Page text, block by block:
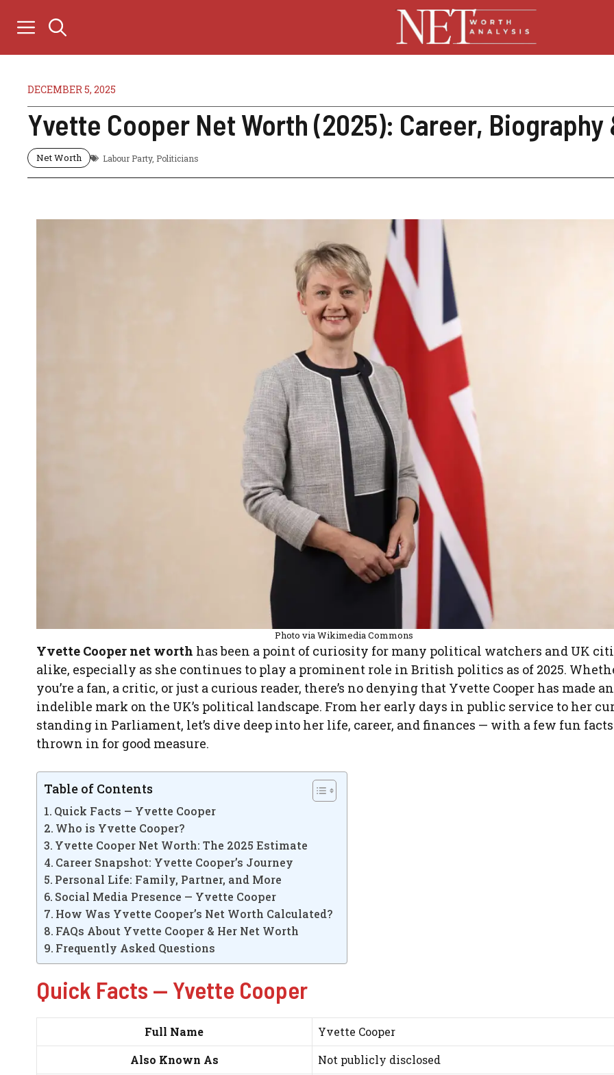
DECEMBER 5, 2025
Yvette Cooper Net Worth (2025): Career,
Net Worth Labour Party, Politicians
Photo via Wikimedia Commons
Yvette Cooper net worth has been a point of curiosity for many political watchers and UK
alike, especially as she continues to play a prominent role in British politics as of 2025.
you’re a fan, a critic, or just a curious reader, there’s no denying that Yvette Cooper has made an
indelible mark on the UK’s political landscape. From her early days in public service to her
standing in Parliament, let’s dive deep into her life, career, and finances — with a few fun facts
thrown in for good measure.
Table of Contents
Quick Facts — Yvette Cooper
Who is Yvette Cooper?
Yvette Cooper Net Worth: The 2025 Estimate
Career Snapshot: Yvette Cooper’s Journey
Personal Life: Family, Partner, and More
Social Media Presence — Yvette Cooper
How Was Yvette Cooper’s Net Worth Calculated?
FAQs About Yvette Cooper & Her Net Worth
Frequently Asked Questions
Quick Facts — Yvette Cooper
Full Name
Yvette Cooper
Also Known As
Not publicly disclosed